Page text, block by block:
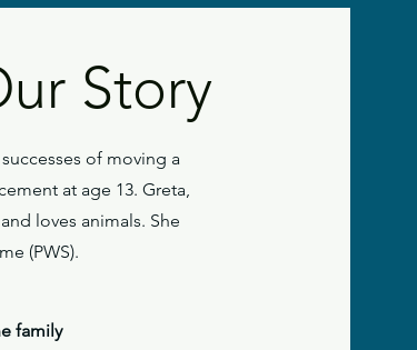
Story
of moving a
at age 13. Greta,
loves animals. She
(PWS).
family